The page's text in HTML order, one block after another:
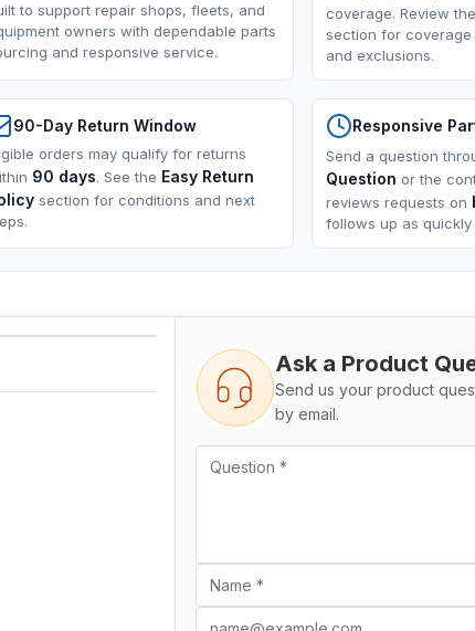
to support repair shops, fleets, and
owners with dependable parts
and responsive service.
coverage. Review the
section for coverage
and exclusions.
90-Day Return Window
orders may qualify for returns
90 days. See the Easy Return
section for conditions and next
Responsive
Send a question
Question or the
reviews requests on
follows up as quickly
Ask a Product
Send us your product
by email.